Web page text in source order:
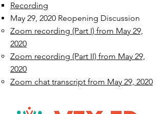
Recording
May 29, 2020 Reopening Discussion
Zoom recording (Part I) from May 29,
2020
Zoom recording (Part II) from May 29,
2020
Zoom chat transcript from May 29, 2020